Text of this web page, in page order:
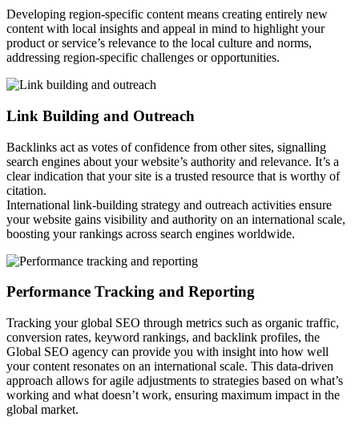
Developing region-specific content means creating entirely new
content with local insights and appeal in mind to highlight your
product or service’s relevance to the local culture and norms,
addressing region-specific challenges or opportunities.
Link Building and Outreach
Backlinks act as votes of confidence from other sites, signalling
search engines about your website’s authority and relevance. It’s a
clear indication that your site is a trusted resource that is worthy of
citation.
International link-building strategy and outreach activities ensure
your website gains visibility and authority on an international scale,
boosting your rankings across search engines worldwide.
Performance Tracking and Reporting
Tracking your global SEO through metrics such as organic traffic,
conversion rates, keyword rankings, and backlink profiles, the
Global SEO agency can provide you with insight into how well
your content resonates on an international scale. This data-driven
approach allows for agile adjustments to strategies based on what’s
working and what doesn’t work, ensuring maximum impact in the
global market.